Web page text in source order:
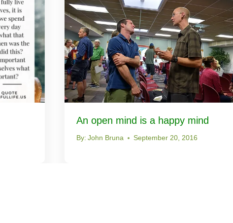
An open mind is a happy mind
By: John Bruna September 20, 2016